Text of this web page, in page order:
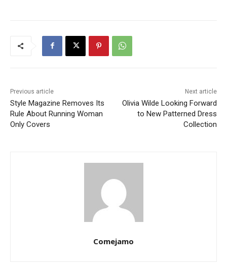
Previous article
Style Magazine Removes Its
Rule About Running Woman
Only Covers
Next article
Olivia Wilde Looking Forward
to New Patterned Dress
Collection
Comejamo